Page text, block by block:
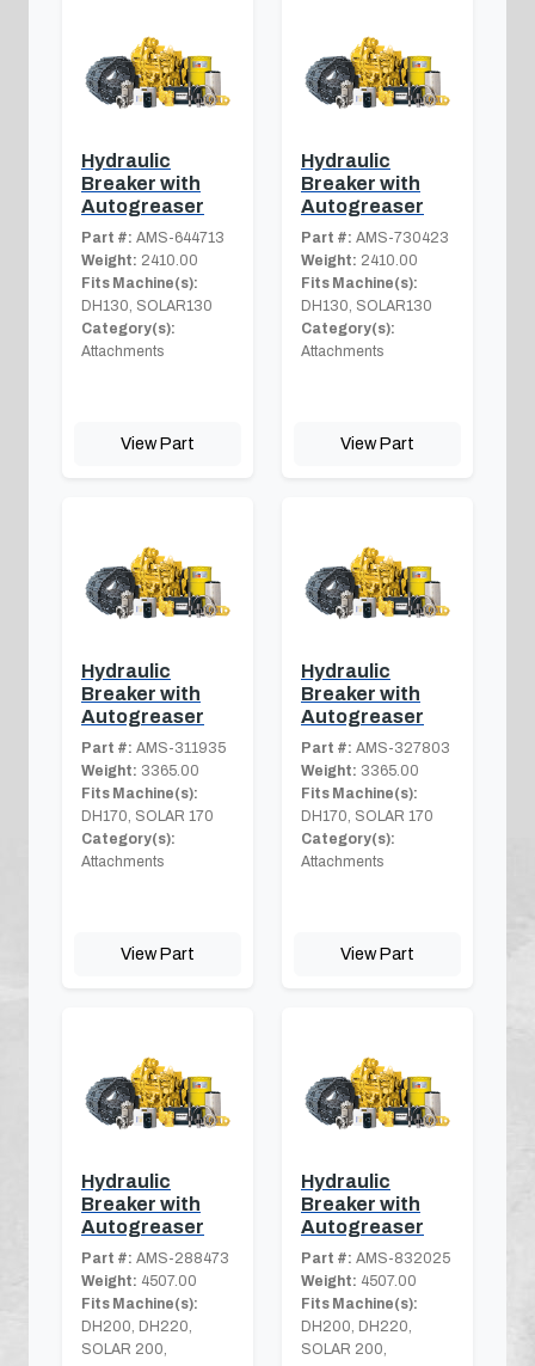
Hydraulic
Breaker with
Autogreaser
Part #: AMS-644713
Weight: 2410.00
Fits Machine(s):
DH130, SOLAR130
Category(s):
Attachments
View Part
Hydraulic
Breaker with
Autogreaser
Part #: AMS-730423
Weight: 2410.00
Fits Machine(s):
DH130, SOLAR130
Category(s):
Attachments
View Part
Hydraulic
Breaker with
Autogreaser
Part #: AMS-311935
Weight: 3365.00
Fits Machine(s):
DH170, SOLAR 170
Category(s):
Attachments
View Part
Hydraulic
Breaker with
Autogreaser
Part #: AMS-327803
Weight: 3365.00
Fits Machine(s):
DH170, SOLAR 170
Category(s):
Attachments
View Part
Hydraulic
Breaker with
Autogreaser
Part #: AMS-288473
Weight: 4507.00
Fits Machine(s):
DH200, DH220,
SOLAR 200,
Hydraulic
Breaker with
Autogreaser
Part #: AMS-832025
Weight: 4507.00
Fits Machine(s):
DH200, DH220,
SOLAR 200,